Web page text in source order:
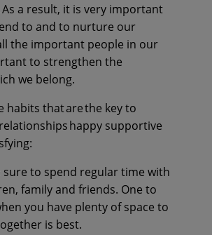
a result, it is very important
to and to nurture our
the important people in our
to strengthen the
we belong.
habits that are the key to
happy supportive
sure to spend regular time with
family and friends. One to
you have plenty of space to
is best.